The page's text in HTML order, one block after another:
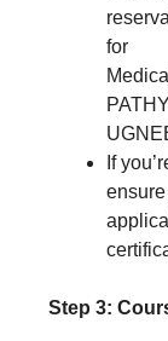
for
If
Step 3: